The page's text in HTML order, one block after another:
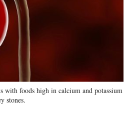
with foods high in calcium and potassium
stones.